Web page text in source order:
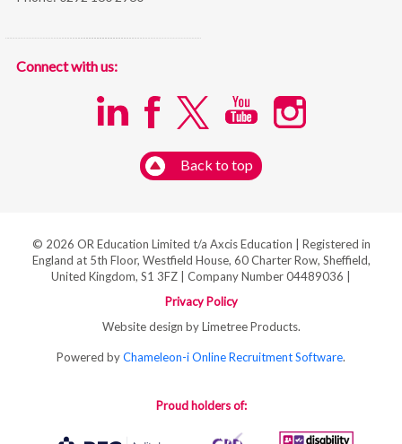
Connect with us:
Back to top
© 2026 OR Education Limited t/a Axcis Education | Registered in
England at 5th Floor, Westfield House, 60 Charter Row, Sheffield,
United Kingdom, S1 3FZ | Company Number 04489036 |
Privacy Policy
Website design by Limetree Products.
Powered byChameleon-i Online Recruitment Software.
Proud holders of: